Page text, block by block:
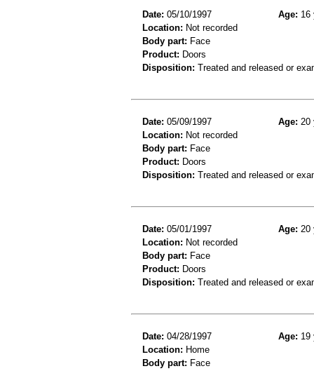
Date: 05/10/1997 Age: 16
Location: Not recorded
Body part: Face
Product: Doors
Disposition: Treated and released or
Date: 05/09/1997 Age: 20
Location: Not recorded
Body part: Face
Product: Doors
Disposition: Treated and released or
Date: 05/01/1997 Age: 20
Location: Not recorded
Body part: Face
Product: Doors
Disposition: Treated and released or
Date: 04/28/1997 Age: 19
Location: Home
Body part: Face